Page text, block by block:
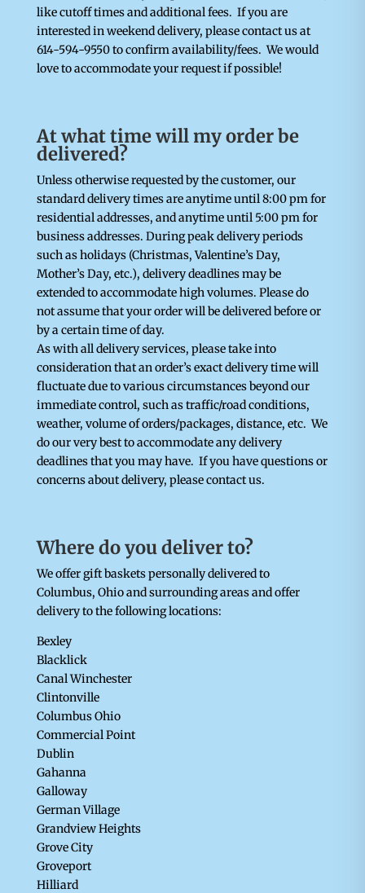
like cutoff times and additional fees. If you are
interested in weekend delivery, please contact us at
614-594-9550 to confirm availability/fees. We would
love to accommodate your request if possible!
At what time will my order be
delivered?
Unless otherwise requested by the customer, our
standard delivery times are anytime until 8:00 pm for
residential addresses, and anytime until 5:00 pm for
business addresses. During peak delivery periods
such as holidays (Christmas, Valentine’s Day,
Mother’s Day, etc.), delivery deadlines may be
extended to accommodate high volumes. Please do
not assume that your order will be delivered before or
by a certain time of day.
As with all delivery services, please take into
consideration that an order’s exact delivery time will
fluctuate due to various circumstances beyond our
immediate control, such as traffic/road conditions,
weather, volume of orders/packages, distance, etc. We
do our very best to accommodate any delivery
deadlines that you may have. If you have questions or
concerns about delivery, please contact us.
Where do you deliver to?
We offer gift baskets personally delivered to
Columbus, Ohio and surrounding areas and offer
delivery to the following locations:
Bexley
Blacklick
Canal Winchester
Clintonville
Columbus Ohio
Commercial Point
Dublin
Gahanna
Galloway
German Village
Grandview Heights
Grove City
Groveport
Hilliard